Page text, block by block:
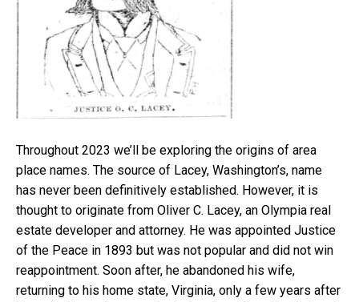
Throughout 2023 we’ll be exploring the origins of area
place names. The source of Lacey, Washington’s, name
has never been definitively established. However, it is
thought to originate from Oliver C. Lacey, an Olympia real
estate developer and attorney. He was appointed Justice
of the Peace in 1893 but was not popular and did not win
reappointment. Soon after, he abandoned his wife,
returning to his home state, Virginia, only a few years after